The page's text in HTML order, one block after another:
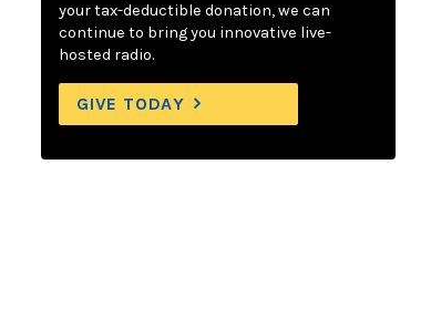
your tax-deductible donation, we can
continue to bring you innovative live-
hosted radio.
GIVE TODAY